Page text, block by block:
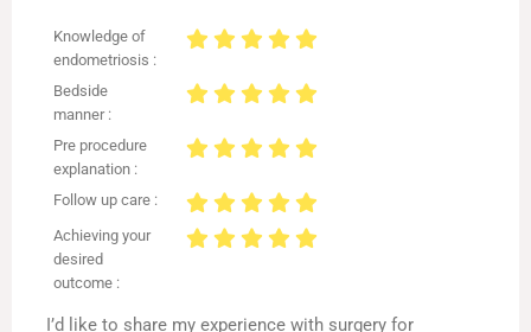
Knowledge of
endometriosis :
Bedside
manner :
Pre procedure
explanation :
Follow up care :
Achieving your
desired
outcome :
I’d like to share my experience with surgery for